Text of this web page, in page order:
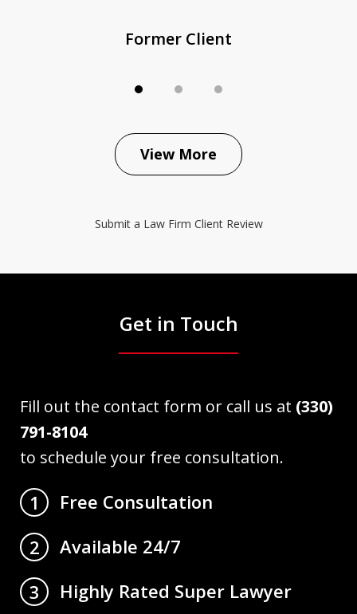
Former Client
View More
Submit a Law Firm Client Review
Get in Touch
Fill out the contact form or call us at (330)
791-8104
to schedule your free consultation.
1
Free Consultation
2
Available 24/7
3
Highly Rated Super Lawyer